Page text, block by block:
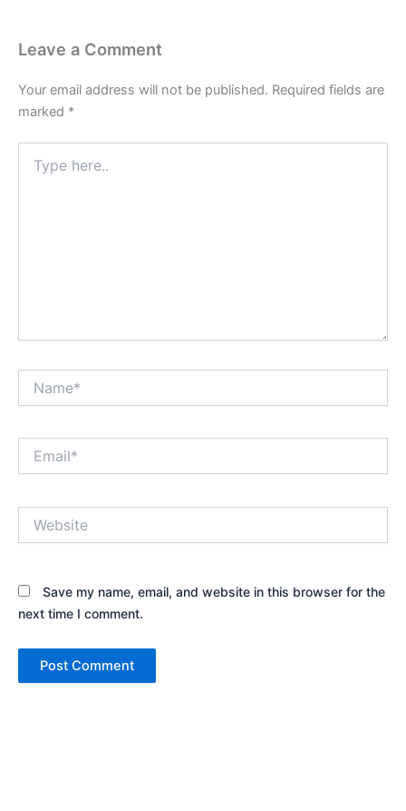
Leave a Comment
Your email address will not be published. Required fields are
marked *
here..
Save my name, email, and website in this browser for the
next time I comment.